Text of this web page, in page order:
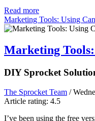
Read more
Marketing Tools: Using
Marketing
DIY Sprocket
The Sprocket Team /
Article rating: 4.5
I’ve been using the free